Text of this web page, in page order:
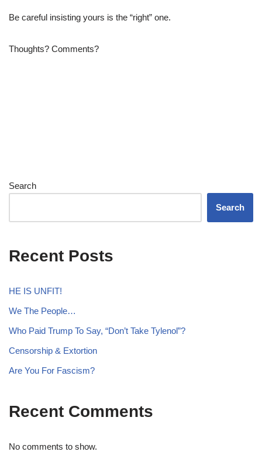
Be careful insisting yours is the “right” one.
Thoughts? Comments?
Search
Search
Recent Posts
HE IS UNFIT!
We The People…
Who Paid Trump To Say, “Don’t Take Tylenol”?
Censorship & Extortion
Are You For Fascism?
Recent Comments
No comments to show.